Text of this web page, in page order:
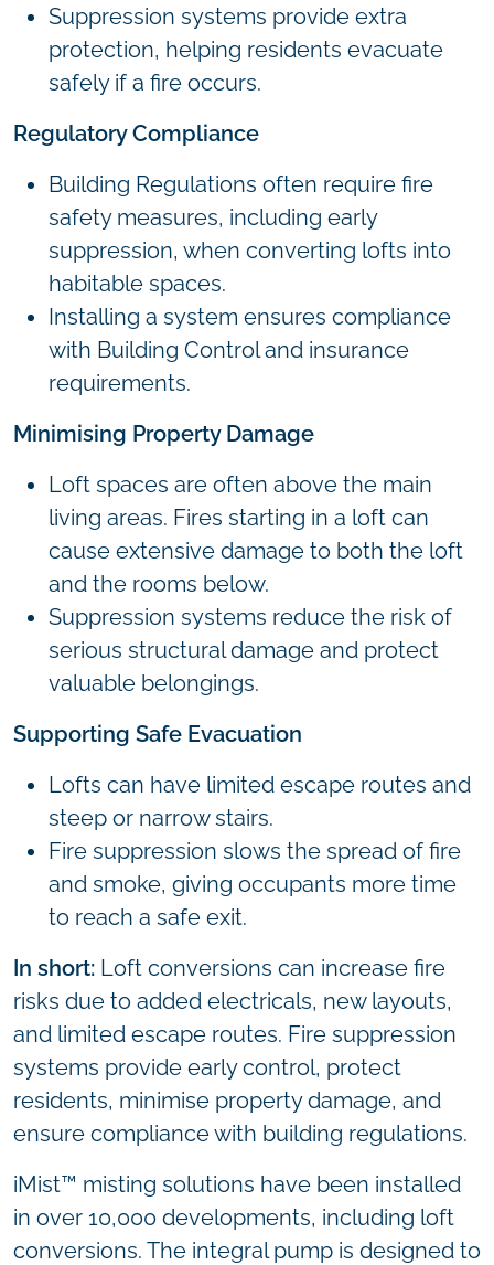
Suppression systems provide extra
protection, helping residents evacuate
safely if a fire occurs.
Regulatory Compliance
Building Regulations often require fire
safety measures, including early
suppression, when converting lofts into
habitable spaces.
Installing a system ensures compliance
with Building Control and insurance
requirements.
Minimising Property Damage
Loft spaces are often above the main
living areas. Fires starting in a loft can
cause extensive damage to both the loft
and the rooms below.
Suppression systems reduce the risk of
serious structural damage and protect
valuable belongings.
Supporting Safe Evacuation
Lofts can have limited escape routes and
steep or narrow stairs.
Fire suppression slows the spread of fire
and smoke, giving occupants more time
to reach a safe exit.
In short: Loft conversions can increase fire
risks due to added electricals, new layouts,
and limited escape routes. Fire suppression
systems provide early control, protect
residents, minimise property damage, and
ensure compliance with building regulations.
iMist™ misting solutions have been installed
in over 10,000 developments, including loft
conversions. The integral pump is designed to